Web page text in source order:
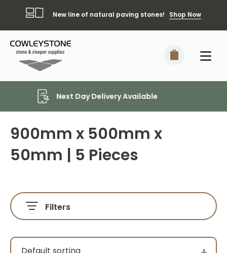
New line of natural paving stones! Shop Now
Local Delivery Included*
900mm x 500mm x
50mm | 5 Pieces
Pack size